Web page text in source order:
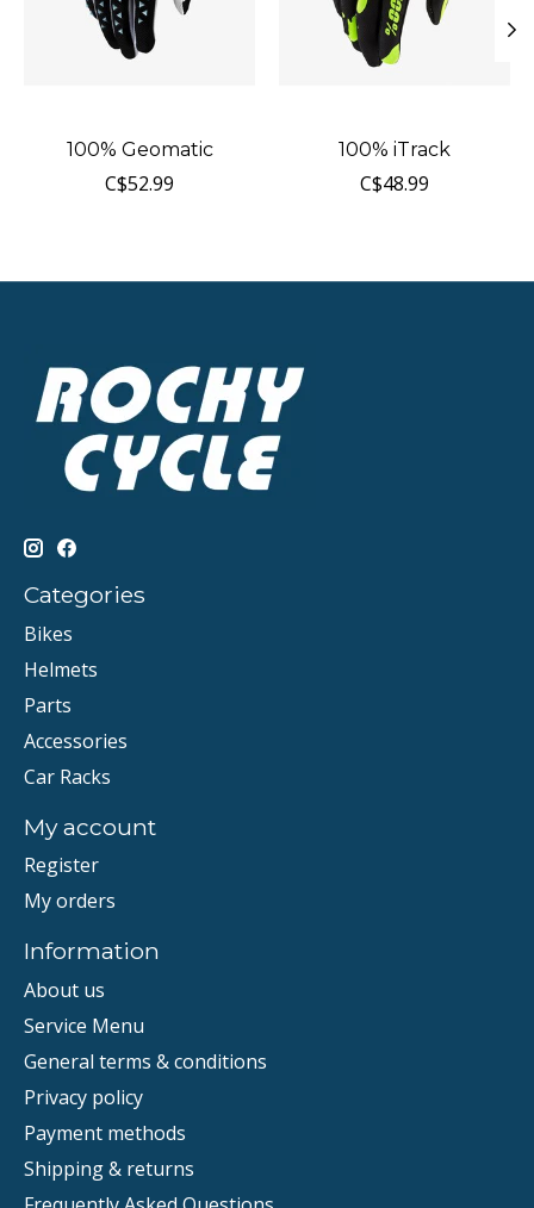
100% Geomatic
C$52.99
100% iTrack
C$48.99
Categories
Bikes
Helmets
Parts
Accessories
Car Racks
My account
Register
My orders
Information
About us
Service Menu
General terms & conditions
Privacy policy
Payment methods
Shipping & returns